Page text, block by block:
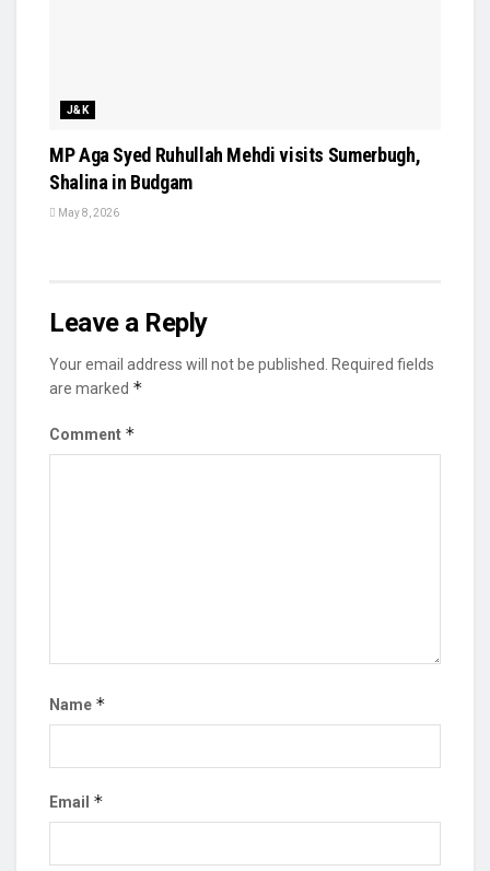
J&K
MP Aga Syed Ruhullah Mehdi visits Sumerbugh,
Shalina in Budgam
May 8, 2026
Leave a Reply
Your email address will not be published. Required fields
are marked *
Comment *
Name *
Email *